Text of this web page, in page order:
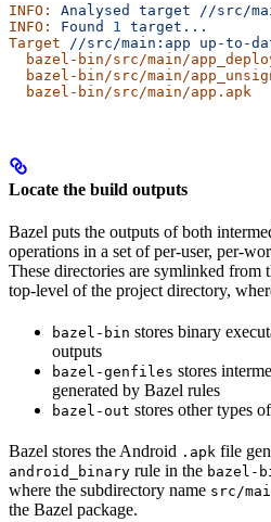
INFO: Analysed target //src/
INFO:
Found 1
target...
Target //src/main:app up-to-
bazel-bin/src/main/
bazel-bin/src/main/
  bazel-bin/src/main/app.apk
Locate the build outputs
Bazel puts the outputs of both
operations in a set of per-user, per-
These directories are symlinked from
top-level of the project directory,
bazel-bin stores binary
outputs
bazel-genfiles stores
generated by Bazel rules
bazel-out stores other types
Bazel stores the Android .apk file
android_binary rule in the bazel-
where the subdirectory name src/
the Bazel package.